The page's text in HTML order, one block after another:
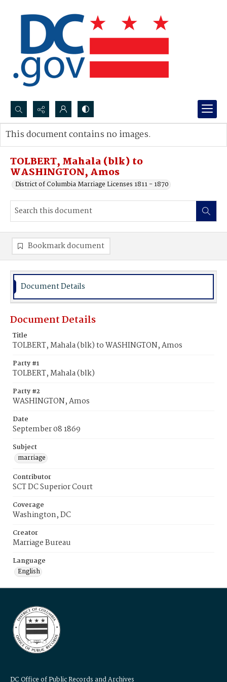
Search...
Advanced search
TOLBERT, Mahala (blk) to
WASHINGTON, Amos
District of Columbia Marriage Licenses 1811 - 1870
This document contains no images.
Bookmark document
Document Details
Document Details
Title
TOLBERT, Mahala (blk) to WASHINGTON, Amos
Party #1
TOLBERT, Mahala (blk)
Party #2
WASHINGTON, Amos
Date
September 08 1869
Subject
marriage
Contributor
SCT DC Superior Court
Coverage
Washington, DC
Creator
Marriage Bureau
Language
English
DC Office of Public Records and Archives